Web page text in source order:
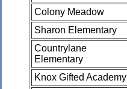
Colony Meadow
Sharon Elementary
Countrylane
Elementary
Knox Gifted Academy